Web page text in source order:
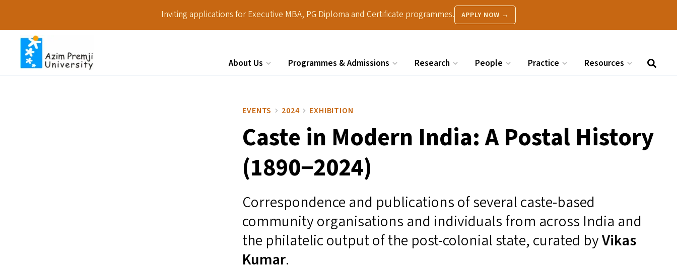
Inviting applications for Executive MBA, PG Diploma and Certificate programmes. APPLY NOW →
About Us Programmes & Admissions Research People Practice Resources
EVENTS 2024 EXHIBITION
Caste in Modern India: A Postal History
(1890−2024)
Correspondence and publications of several caste-based
community organisations and individuals from across India and
the philatelic output of the post-colonial state, curated byVikas
Kumar.